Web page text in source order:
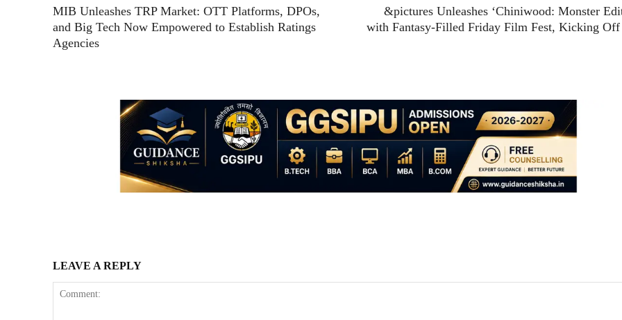
MIB Unleashes TRP Market: OTT Platforms, DPOs,
and Big Tech Now Empowered to Establish Ratings
Agencies
&pictures Unleashes ‘Chiniwood: Monster
with Fantasy-Filled Friday Film Fest, Kicking
LEAVE A REPLY